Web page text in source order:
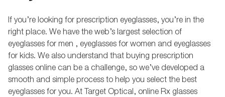
If you’re looking for prescription eyeglasses, you’re in the
right place. We have the web’s largest selection of
eyeglasses for men , eyeglasses for women and eyeglasses
for kids. We also understand that buying prescription
glasses online can be a challenge, so we’ve developed a
smooth and simple process to help you select the best
eyeglasses for you. At Target Optical, online Rx glasses